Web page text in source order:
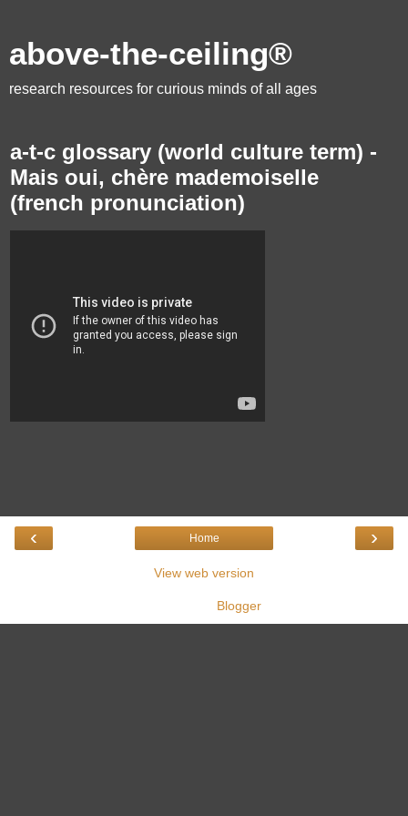
above-the-ceiling®
research resources for curious minds of all ages
a-t-c glossary (world culture term) -
Mais oui, chère mademoiselle
(french pronunciation)
‹ ›
Home
View web version
Blogger.